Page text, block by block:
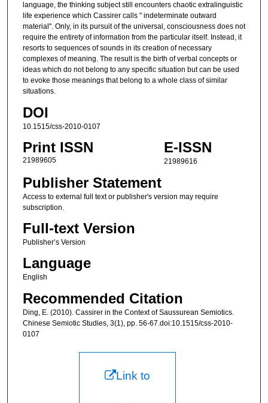
language, the thinking subject still encounters chaotic extralinguistic
life experience which Cassirer calls " indeterminate outward
material". Only, in its pursuit of the universal, consciousness does not
require the entirety of information from the particular itself. Instead, it
resorts to sequences of sounds in its creation of necessary
complexes of meaning. The result is the birth of verbal concepts or
ideas which do not belong to any specific situation but can be used
to evoke those meanings that belong to a whole class of similar
situations.
DOI
10.1515/css-2010-0107
Print ISSN
21989605
E-ISSN
21989616
Publisher Statement
Access to external full text or publisher's version may require
subscription.
Full-text Version
Publisher’s Version
Language
English
Recommended Citation
Ding, E. (2010). Cassirer in the Context of Saussurean Semiotics.
Chinese Semiotic Studies, 3(1), pp. 56-67.doi:10.1515/css-2010-
0107
Link to